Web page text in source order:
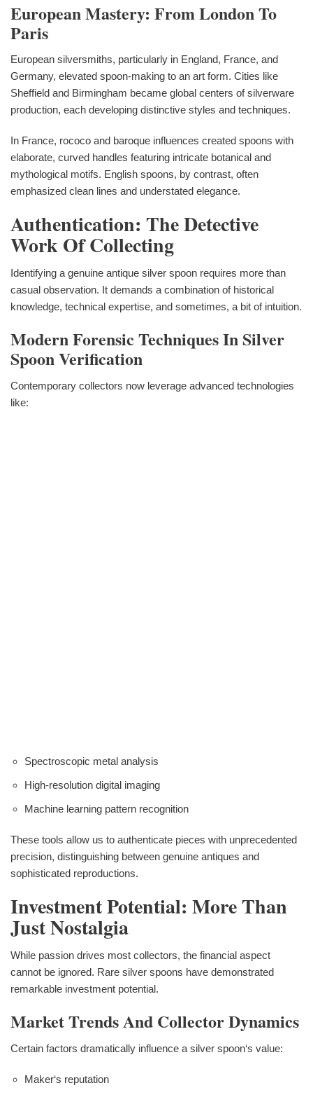
European Mastery: From London To
Paris
European silversmiths, particularly in England, France, and
Germany, elevated spoon-making to an art form. Cities like
Sheffield and Birmingham became global centers of silverware
production, each developing distinctive styles and techniques.
In France, rococo and baroque influences created spoons with
elaborate, curved handles featuring intricate botanical and
mythological motifs. English spoons, by contrast, often
emphasized clean lines and understated elegance.
Authentication: The Detective
Work Of Collecting
Identifying a genuine antique silver spoon requires more than
casual observation. It demands a combination of historical
knowledge, technical expertise, and sometimes, a bit of intuition.
Modern Forensic Techniques In Silver
Spoon Verification
Contemporary collectors now leverage advanced technologies
like:
Spectroscopic metal analysis
High-resolution digital imaging
Machine learning pattern recognition
These tools allow us to authenticate pieces with unprecedented
precision, distinguishing between genuine antiques and
sophisticated reproductions.
Investment Potential: More Than
Just Nostalgia
While passion drives most collectors, the financial aspect
cannot be ignored. Rare silver spoons have demonstrated
remarkable investment potential.
Market Trends And Collector Dynamics
Certain factors dramatically influence a silver spoon‘s value:
Maker‘s reputation